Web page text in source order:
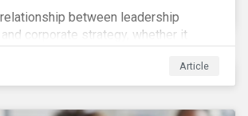
between leadership
corporate strategy, whether it
more companies are adopting thisArticle